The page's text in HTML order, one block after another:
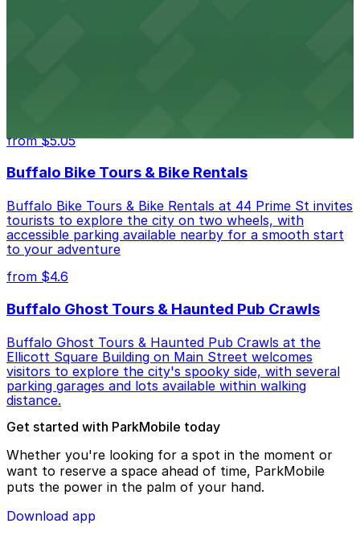
from $5.05
Buffalo Bike Tours & Bike Rentals
Buffalo Bike Tours & Bike Rentals at 44 Prime St invites
tourists to explore the city on two wheels, with
accessible parking available nearby for a smooth start
to your adventure
from $4.6
Buffalo Ghost Tours & Haunted Pub Crawls
Buffalo Ghost Tours & Haunted Pub Crawls at the
Ellicott Square Building on Main Street welcomes
visitors to explore the city's spooky side, with several
parking garages and lots available within walking
distance.
Get started with ParkMobile today
Whether you're looking for a spot in the moment or
want to reserve a space ahead of time, ParkMobile
puts the power in the palm of your hand.
Download app